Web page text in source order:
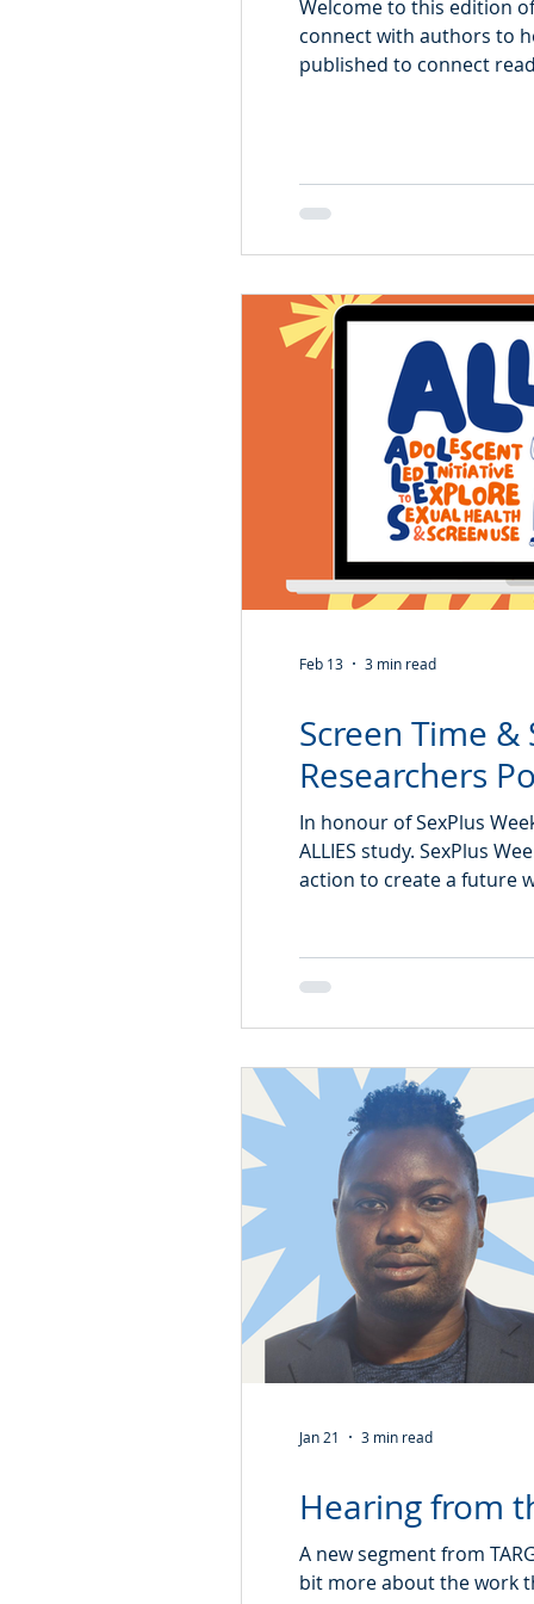
Welcome to this edition
connect with authors to
published to connect
her resea
Screen Time
Researchers
In honour of SexPlus
ALLIES study. SexPlus
action to create a future
digital world. From exploring how screen use shapes teens’ sexual health
knowled
Feb 13 3 min read
Hearing from
A new segment from
bit more about the work
Jan 21 3 min read